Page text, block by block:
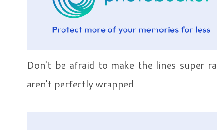
Don't be afraid to make the lines super
aren't perfectly wrapped